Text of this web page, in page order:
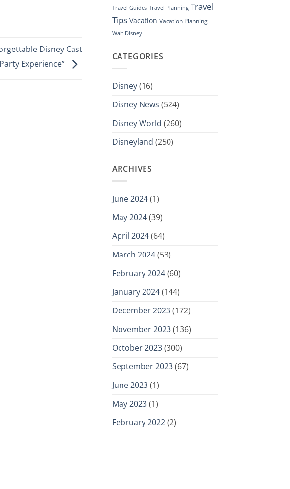
Disney Cast
Party Experience”
Travel Guides Travel Planning Travel
Tips Vacation Vacation Planning
Walt Disney
CATEGORIES
Disney(16)
Disney News (524)
Disney World (260)
Disneyland (250)
ARCHIVES
June 2024(1)
May 2024(39)
April 2024(64)
March 2024(53)
February 2024(60)
January 2024(144)
December 2023(172)
November 2023(136)
October 2023(300)
September 2023(67)
June 2023(1)
May 2023(1)
February 2022(2)